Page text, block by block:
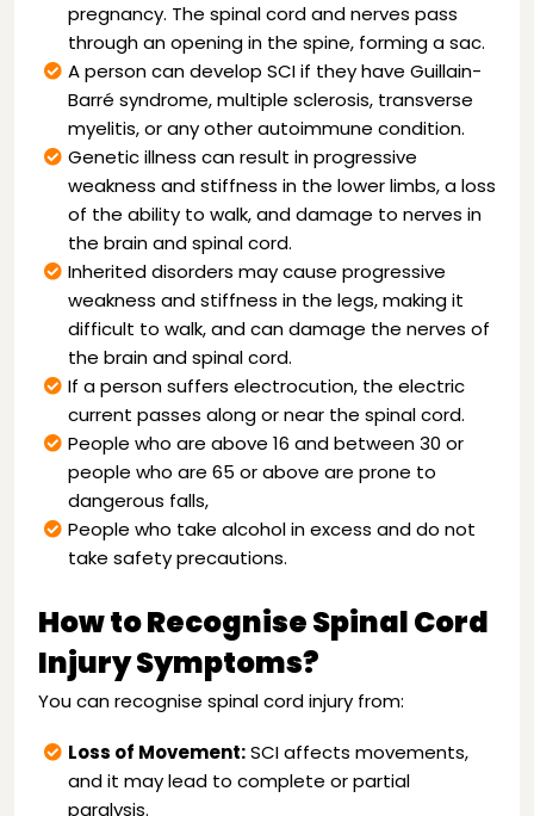
pregnancy. The spinal cord and nerves pass
through an opening in the spine, forming a sac.
A person can develop SCI if they have Guillain-
Barré syndrome, multiple sclerosis, transverse
myelitis, or any other autoimmune condition.
Genetic illness can result in progressive
weakness and stiffness in the lower limbs, a loss
of the ability to walk, and damage to nerves in
the brain and spinal cord.
Inherited disorders may cause progressive
weakness and stiffness in the legs, making it
difficult to walk, and can damage the nerves of
the brain and spinal cord.
If a person suffers electrocution, the electric
current passes along or near the spinal cord.
People who are above 16 and between 30 or
people who are 65 or above are prone to
dangerous falls,
People who take alcohol in excess and do not
take safety precautions.
How to Recognise Spinal Cord
Injury Symptoms?
You can recognise spinal cord injury from:
Loss of Movement:SCI affects movements,
and it may lead to complete or partial
paralysis.